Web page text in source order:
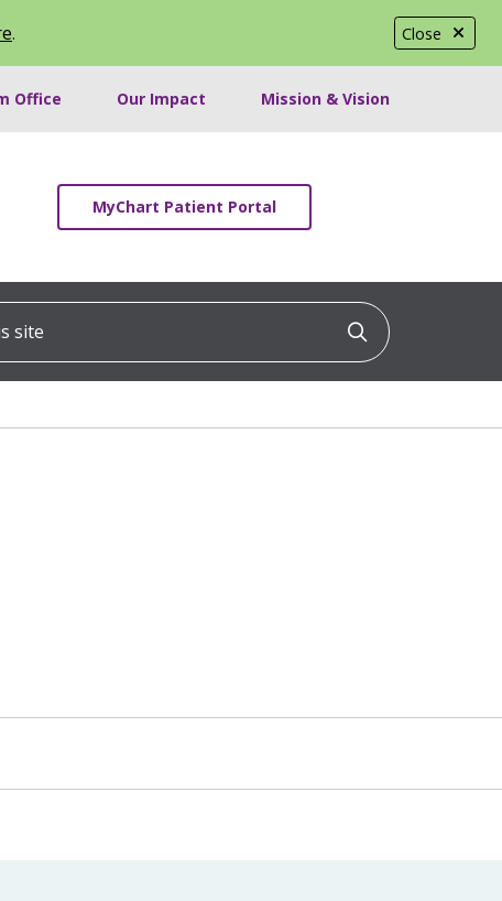
Close
.
Office Our Impact Mission & Vision
MyChart Patient Portal
Click to